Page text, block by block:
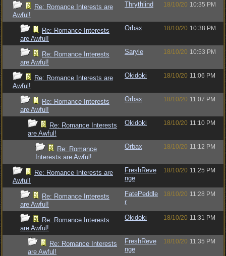
Re: Romance Interests are
Awful!
Thrythlind 18/10/20 10:35 PM
Re: Romance Interests
are Awful!
Orbax 18/10/20 10:38 PM
Re: Romance Interests
are Awful!
Saryle 18/10/20 10:53 PM
Re: Romance Interests are
Awful!
Okidoki 18/10/20 11:06 PM
Re: Romance Interests
are Awful!
Orbax 18/10/20 11:07 PM
Re: Romance Interests
are Awful!
Okidoki 18/10/20 11:10 PM
Re: Romance
Interests are Awful!
Orbax 18/10/20 11:12 PM
Re: Romance Interests are
Awful!
FreshReve
nge
18/10/20 11:25 PM
Re: Romance Interests
are Awful!
FatePeddle
r
18/10/20 11:28 PM
Re: Romance Interests
are Awful!
Okidoki 18/10/20 11:31 PM
Re: Romance Interests
are Awful!
FreshReve
nge
18/10/20 11:35 PM